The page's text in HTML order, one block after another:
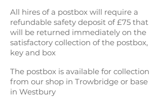
All hires of a postbox will require a
refundable safety deposit of £75 that
will be returned immediately on the
satisfactory collection of the postbox,
key and box
The postbox is available for collection
from our shop in Trowbridge or base
in Westbury